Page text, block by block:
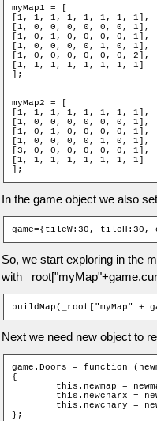
myMap1 = [
[1, 1, 1, 1, 1, 1, 1, 1],
[1, 0, 0, 0, 0, 0, 0, 1],
[1, 0, 1, 0, 0, 0, 0, 1],
[1, 0, 0, 0, 0, 1, 0, 1],
[1, 0, 0, 0, 0, 0, 0, 2],
[1, 1, 1, 1, 1, 1, 1, 1]
];
myMap2 = [
[1, 1, 1, 1, 1, 1, 1, 1],
[1, 0, 0, 0, 0, 0, 0, 1],
[1, 0, 1, 0, 0, 0, 0, 1],
[1, 0, 0, 0, 0, 1, 0, 1],
[3, 0, 0, 0, 0, 0, 0, 1],
[1, 1, 1, 1, 1, 1, 1, 1]
];
In the game object we also
game={tileW:30, tileH:30,
So, we start exploring in the
with
buildMap(_root["myMap" +
Next we need new object to
game.Doors = function
{
};